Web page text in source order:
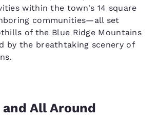
within the town's 14 square
communities—all set
of the Blue Ridge Mountains
by the breathtaking scenery of
All Around